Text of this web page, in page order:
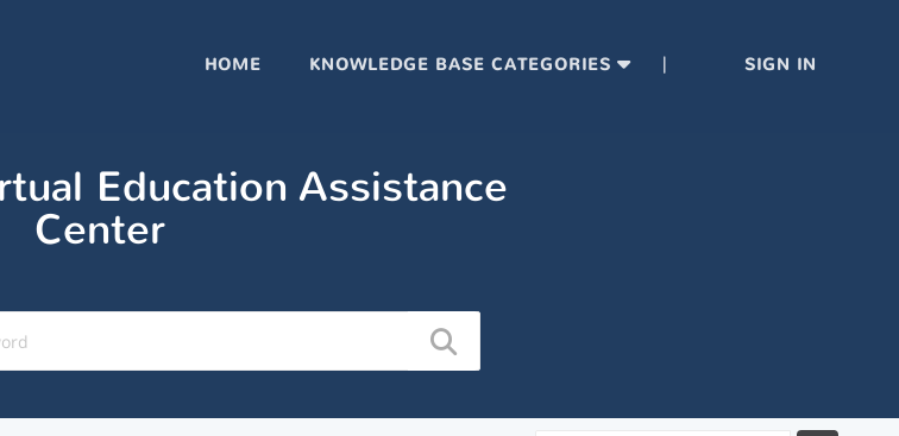
Education Assistance
Center
HOME KNOWLEDGE BASE CATEGORIES | SIGN IN